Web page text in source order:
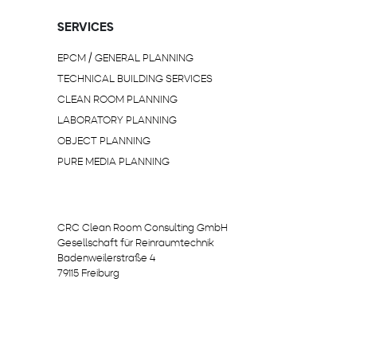
SERVICES
EPCM / GENERAL PLANNING
TECHNICAL BUILDING SERVICES
CLEAN ROOM PLANNING
LABORATORY PLANNING
OBJECT PLANNING
PURE MEDIA PLANNING
CRC Clean Room Consulting GmbH
Gesellschaft für Reinraumtechnik
Badenweilerstraße 4
79115 Freiburg